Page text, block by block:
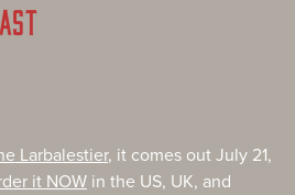
Larbalestier, it comes out July 21,
it NOW in the US, UK, and